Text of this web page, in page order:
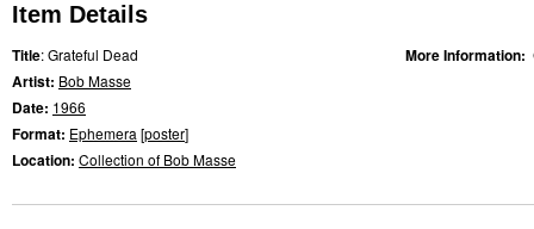
Item Details
Title: Grateful Dead
Artist: Bob Masse
Date: 1966
Format: Ephemera [poster]
Location: Collection of Bob Masse
More Information: